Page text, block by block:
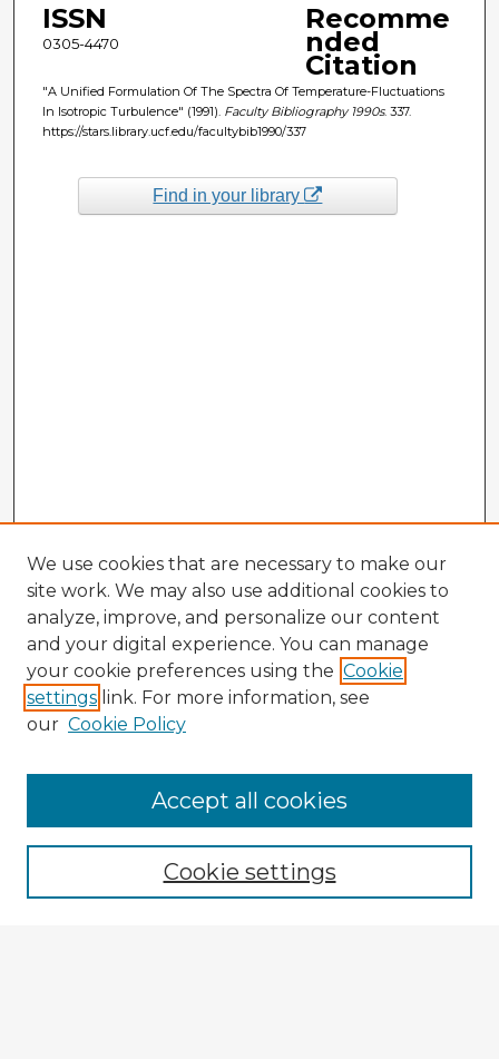
ISSN
0305-4470
Recomme
nded
Citation
"A Unified Formulation Of The Spectra Of Temperature-Fluctuations
In Isotropic Turbulence" (1991). Faculty Bibliography 1990s. 337.
https://stars.library.ucf.edu/facultybib1990/337
Find in your library
Enter search terms:
We use cookies that are necessary to make our
site work. We may also use additional cookies to
analyze, improve, and personalize our content
and your digital experience. You can manage
your cookie preferences using the Cookie
settings link. For more information, see
our Cookie Policy
Cookie settings
Accept all cookies